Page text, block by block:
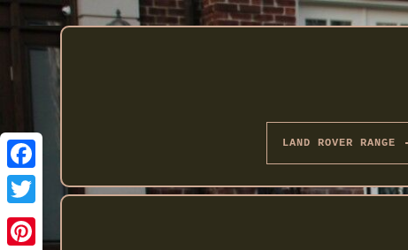
Twitter
LAND ROVER RANGE